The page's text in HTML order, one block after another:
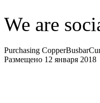
We are
Purchasing
Размещено 12 января 2018